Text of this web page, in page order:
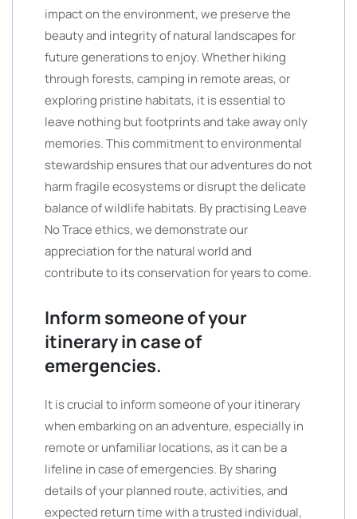
impact on the environment, we preserve the
beauty and integrity of natural landscapes for
future generations to enjoy. Whether hiking
through forests, camping in remote areas, or
exploring pristine habitats, it is essential to
leave nothing but footprints and take away only
memories. This commitment to environmental
stewardship ensures that our adventures do not
harm fragile ecosystems or disrupt the delicate
balance of wildlife habitats. By practising Leave
No Trace ethics, we demonstrate our
appreciation for the natural world and
contribute to its conservation for years to come.
Inform someone of your
itinerary in case of
emergencies.
It is crucial to inform someone of your itinerary
when embarking on an adventure, especially in
remote or unfamiliar locations, as it can be a
lifeline in case of emergencies. By sharing
details of your planned route, activities, and
expected return time with a trusted individual,